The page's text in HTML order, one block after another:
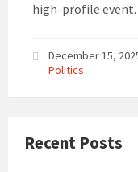
high-profile event.
December 15,
Politics
Recent Posts